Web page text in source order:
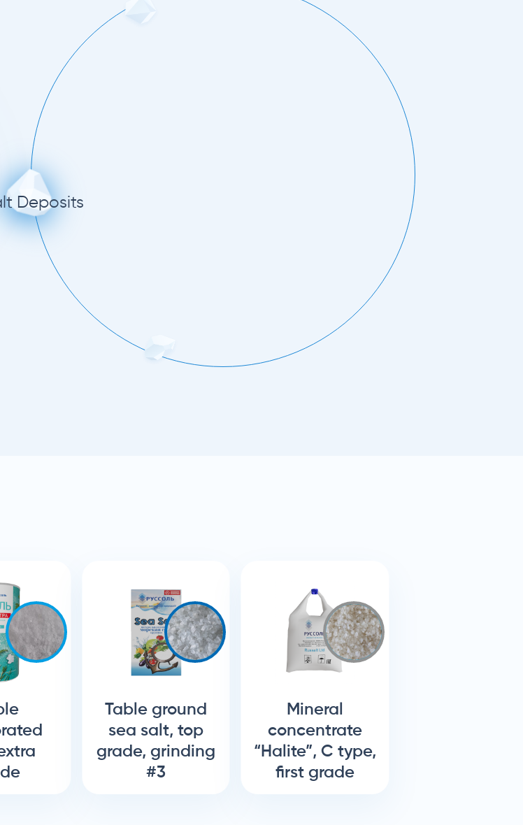
Deposits
Table ground
sea salt, top
grade, grinding
#3
Mineral
concentrate
“Halite”, C type,
first grade